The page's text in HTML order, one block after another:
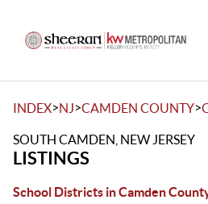
INDEX>NJ>CAMDEN COUNTY>
SOUTH CAMDEN, NEW JERSEY
LISTINGS
School Districts in Camden